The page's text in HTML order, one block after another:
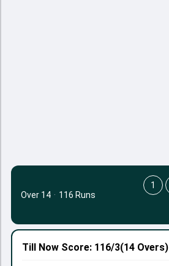
Till Now Score: 116/3(14 Overs)
Over 14 · 116 Runs
1